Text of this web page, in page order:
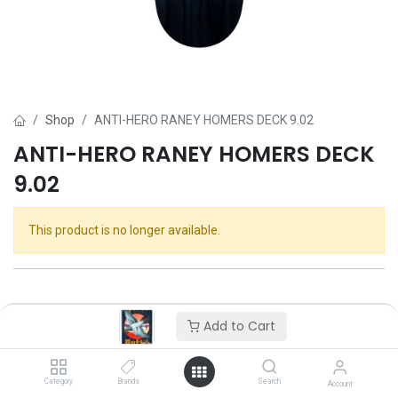
Add to Cart
Category Brands Search Account
Shop ANTI-HERO RANEY HOMERS DECK 9.02
ANTI-HERO RANEY HOMERS DECK
9.02
This product is no longer available.